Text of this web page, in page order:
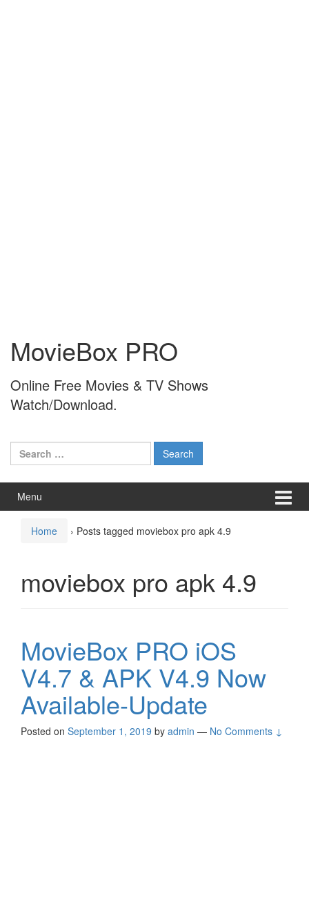
content
main
menuMovieBox PRO
Online Free Movies & TV Shows
Watch/Download.
Search
for:
Menu
Home › Posts tagged moviebox pro apk 4.9
moviebox pro apk 4.9
MovieBox PRO iOS
V4.7 & APK V4.9 Now
Available-Update
Posted on September 1, 2019 by admin — No Comments ↓